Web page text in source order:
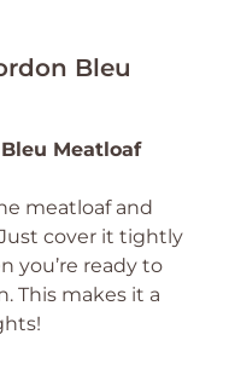
Bleu
Meatloaf
meatloaf and
cover it tightly
you’re ready to
This makes it a